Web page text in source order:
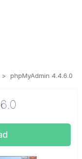
phpMyAdmin 4.4.6.0